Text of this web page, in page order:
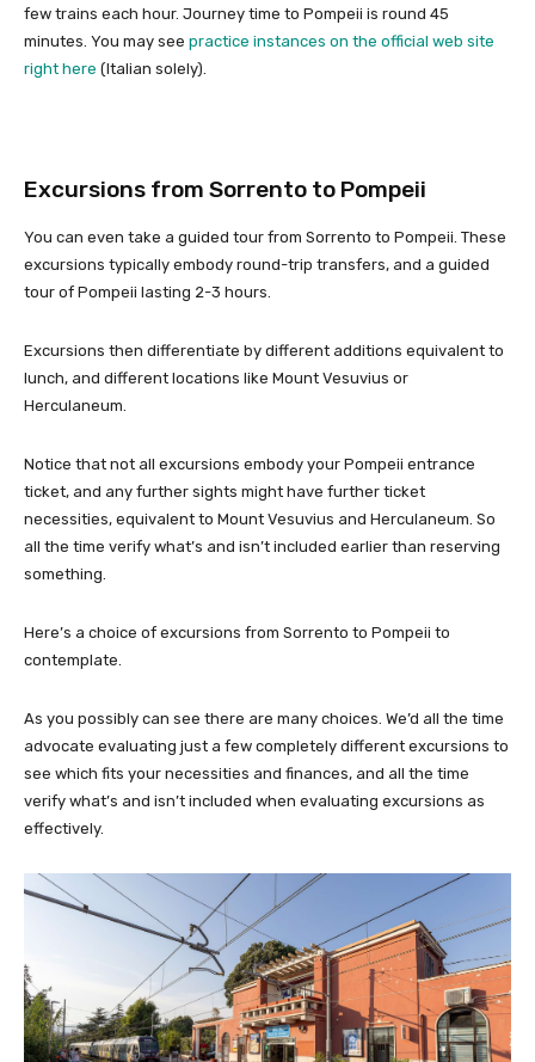
few trains each hour. Journey time to Pompeii is round 45
minutes. You may see practice instances on the official web site
right here (Italian solely).
Excursions from Sorrento to Pompeii
You can even take a guided tour from Sorrento to Pompeii. These
excursions typically embody round-trip transfers, and a guided
tour of Pompeii lasting 2-3 hours.
Excursions then differentiate by different additions equivalent to
lunch, and different locations like Mount Vesuvius or
Herculaneum.
Notice that not all excursions embody your Pompeii entrance
ticket, and any further sights might have further ticket
necessities, equivalent to Mount Vesuvius and Herculaneum. So
all the time verify what’s and isn’t included earlier than reserving
something.
Here’s a choice of excursions from Sorrento to Pompeii to
contemplate.
As you possibly can see there are many choices. We’d all the time
advocate evaluating just a few completely different excursions to
see which fits your necessities and finances, and all the time
verify what’s and isn’t included when evaluating excursions as
effectively.